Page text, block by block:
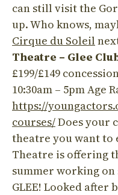
can still visit the
up. Who knows,
Cirque du Soleil
Theatre – Glee
£199/£149
10:30am – 5pm Age
https://
courses/Does your
theatre you want to
Theatre is offering
summer working on
GLEE! Looked after